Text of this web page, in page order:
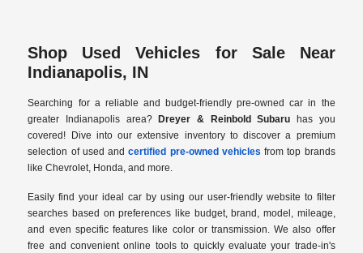
Shop Used Vehicles for Sale Near
Indianapolis, IN
Searching for a reliable and budget-friendly pre-owned car in the
greater Indianapolis area?
Dreyer & Reinbold Subaru has you
covered! Dive into our extensive inventory to discover a premium
selection of used andcertified pre-owned vehiclesfrom top brands
like Chevrolet, Honda, and more.
Easily find your ideal car by using our user-friendly website to filter
searches based on preferences like budget, brand, model, mileage,
and even specific features like color or transmission. We also offer
free and convenient online tools to quickly evaluate your trade-in's